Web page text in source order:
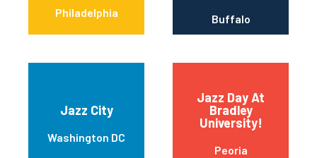
Philadelphia Buffalo
Jazz City
Washington DC
Jazz Day At
Bradley
University!
Peoria